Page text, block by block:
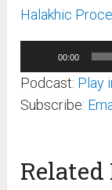
Halakhic
Player
00:00
Podcast: Play
Subscribe:
Related